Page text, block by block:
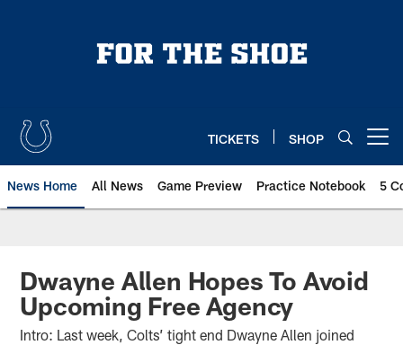
TICKETS SHOP
News Home All News Game Preview Practice Notebook 5
Dwayne Allen Hopes To Avoid
Upcoming Free Agency
Intro: Last week, Colts’ tight end Dwayne Allen joined